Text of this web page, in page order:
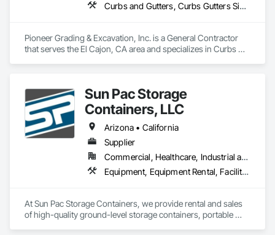
Curbs and Gutters, Curbs Gutters Sidewalks and Driveways, Demolition, Earthwork, Equipment, Excavation and Fill, Grading
Pioneer Grading & Excavation, Inc. is a General Contractor
that serves the El Cajon, CA area and specializes in Curbs
Sun Pac Storage
Containers, LLC
Arizona • California
Supplier
Commercial, Healthcare, Industrial and Energy, Infrastructure, Institutional, Residential
Equipment, Equipment Rental, Facility Maintenance and Operation Equipment, Field Offices and Sheds, Material Storage, Storage Specialties
At Sun Pac Storage Containers, we provide rental and sales
of high-quality ground-level storage containers, portable